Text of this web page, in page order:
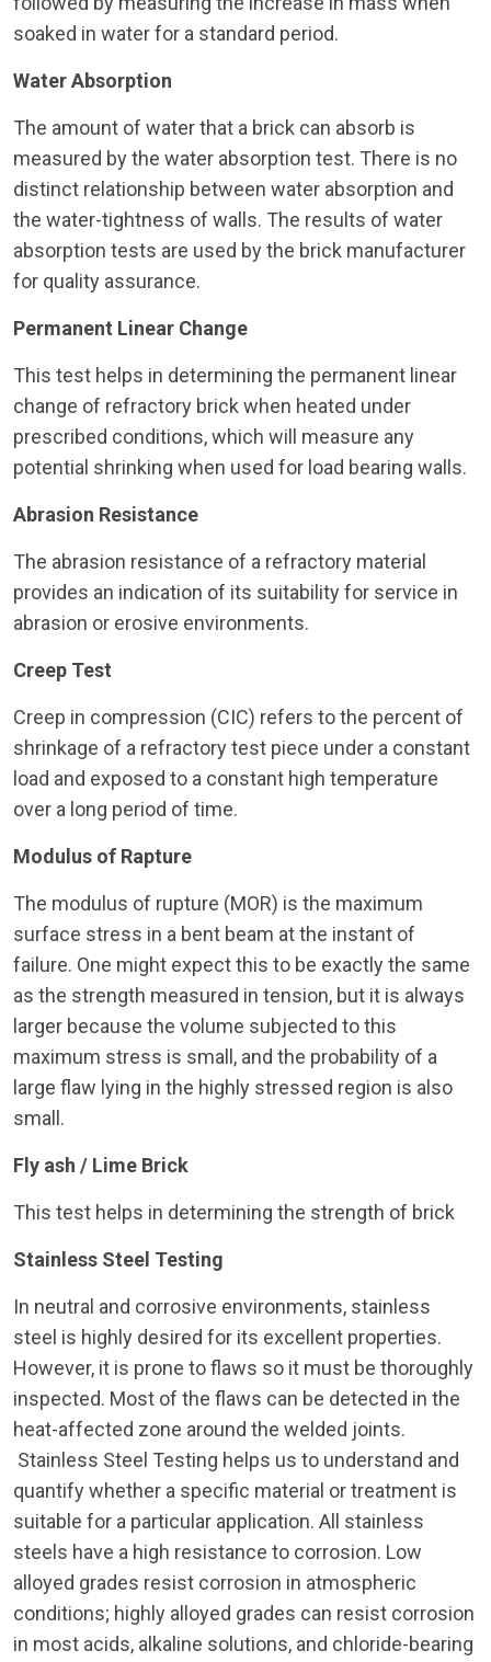
soaked in water for a standard period.
Water Absorption
The amount of water that a brick can absorb is
measured by the water absorption test. There is no
distinct relationship between water absorption and
the water-tightness of walls. The results of water
absorption tests are used by the brick manufacturer
for quality assurance.
Permanent Linear Change
This test helps in determining the permanent linear
change of refractory brick when heated under
prescribed conditions, which will measure any
potential shrinking when used for load bearing walls.
Abrasion Resistance
The abrasion resistance of a refractory material
provides an indication of its suitability for service in
abrasion or erosive environments.
Creep Test
Creep in compression (CIC) refers to the percent of
shrinkage of a refractory test piece under a constant
load and exposed to a constant high temperature
over a long period of time.
Modulus of Rapture
The modulus of rupture (MOR) is the maximum
surface stress in a bent beam at the instant of
failure. One might expect this to be exactly the same
as the strength measured in tension, but it is always
larger because the volume subjected to this
maximum stress is small, and the probability of a
large flaw lying in the highly stressed region is also
small.
Fly ash / Lime Brick
This test helps in determining the strength of brick
Stainless Steel Testing
In neutral and corrosive environments, stainless
steel is highly desired for its excellent properties.
However, it is prone to flaws so it must be thoroughly
inspected. Most of the flaws can be detected in the
heat-affected zone around the welded joints.
Stainless Steel Testing helps us to understand and
quantify whether a specific material or treatment is
suitable for a particular application. All stainless
steels have a high resistance to corrosion. Low
alloyed grades resist corrosion in atmospheric
conditions; highly alloyed grades can resist corrosion
in most acids, alkaline solutions, and chloride-bearing